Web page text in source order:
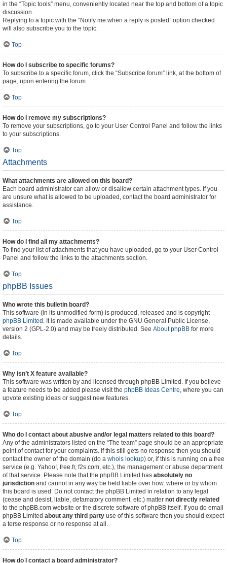
in the “Topic tools” menu, conveniently located near the top and bottom of a topic
discussion.
Replying to a topic with the “Notify me when a reply is posted” option checked
will also subscribe you to the topic.
Top
How do I subscribe to specific forums?
To subscribe to a specific forum, click the “Subscribe forum” link, at the bottom of
page, upon entering the forum.
Top
How do I remove my subscriptions?
To remove your subscriptions, go to your User Control Panel and follow the links
to your subscriptions.
Top
Attachments
What attachments are allowed on this board?
Each board administrator can allow or disallow certain attachment types. If you
are unsure what is allowed to be uploaded, contact the board administrator for
assistance.
Top
How do I find all my attachments?
To find your list of attachments that you have uploaded, go to your User Control
Panel and follow the links to the attachments section.
Top
phpBB Issues
Who wrote this bulletin board?
This software (in its unmodified form) is produced, released and is copyright
phpBB Limited . It is made available under the GNU General Public License,
version 2 (GPL-2.0) and may be freely distributed. See About phpBB for more
details.
Top
Why isn’t X feature available?
This software was written by and licensed through phpBB Limited. If you believe
a feature needs to be added please visit the phpBB Ideas Centre, where you can
upvote existing ideas or suggest new features.
Top
Who do I contact about abusive and/or legal matters related to this board?
Any of the administrators listed on the “The team” page should be an appropriate
point of contact for your complaints. If this still gets no response then you should
contact the owner of the domain (do a whois lookup) or, if this is running on a free
service (e.g. Yahoo!, free.fr, f2s.com, etc.), the management or abuse department
of that service. Please note that the phpBB Limited has absolutely no
jurisdiction and cannot in any way be held liable over how, where or by whom
this board is used. Do not contact the phpBB Limited in relation to any legal
(cease and desist, liable, defamatory comment, etc.) matter not directly related
to the phpBB.com website or the discrete software of phpBB itself. If you do email
phpBB Limited about any third party use of this software then you should expect
a terse response or no response at all.
Top
How do I contact a board administrator?